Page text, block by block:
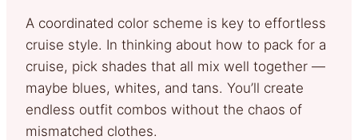
A coordinated color scheme is key to effortless
cruise style. In thinking about how to pack for a
cruise, pick shades that all mix well together —
maybe blues, whites, and tans. You’ll create
endless outfit combos without the chaos of
mismatched clothes.